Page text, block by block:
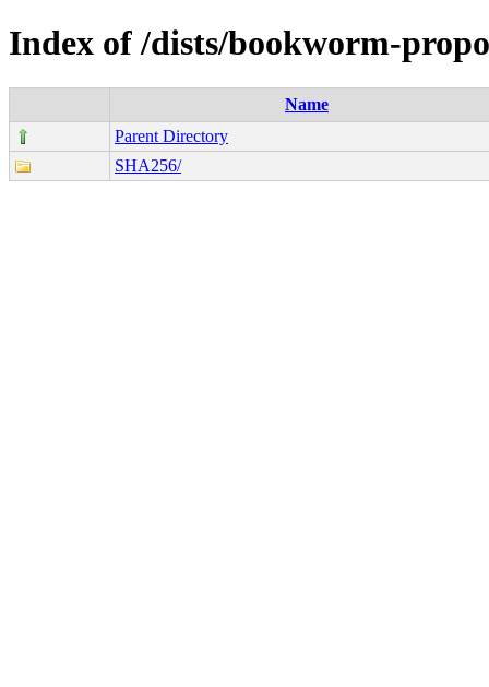
Index of /dists/bookworm-
Name
Parent Directory
SHA256/